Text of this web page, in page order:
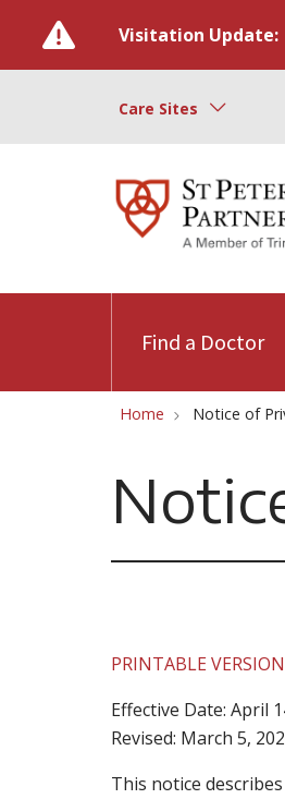
Visitation Update:
Care Sites
Find a Doctor
Home Notice of
PRINTABLE
Effective Date: April
Revised: March 5,
This notice